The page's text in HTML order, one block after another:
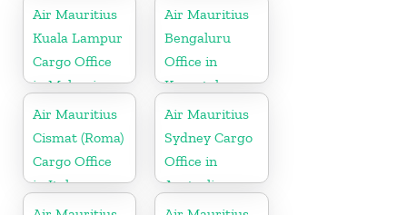
Air Mauritius
Kuala Lampur
Cargo Office
in Malaysia
Air Mauritius
Bengaluru
Office in
Karnataka
Air Mauritius
Cismat (Roma)
Cargo Office
in Italy
Air Mauritius
Sydney Cargo
Office in
Australia